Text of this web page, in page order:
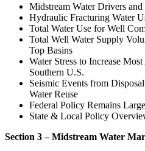
Midstream Water Drivers and
Hydraulic Fracturing Water
Total Water Use for Well
Total Well Water Supply
Top Basins
Water Stress to Increase
Southern U.S.
Seismic Events from
Water Reuse
Federal Policy Remains
State & Local Policy
Section 3 – Midstream Water